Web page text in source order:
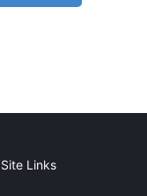
Site Links